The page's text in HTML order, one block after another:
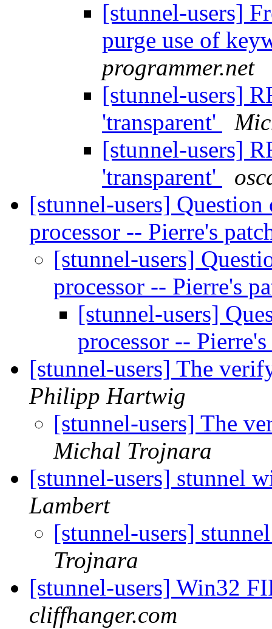
[stunnel-users]
purge use of
programmer.net
[stunnel-users]
'transparent'
[stunnel-users]
'transparent'
[stunnel-users]
processor -- Pierre's
[stunnel-users]
processor -- Pierre's
[stunnel-users]
processor --
[stunnel-users] The
Philipp Hartwig
[stunnel-users] The
Michal Trojnara
[stunnel-users] stunnel
Lambert
[stunnel-users]
Trojnara
[stunnel-users] Win32
cliffhanger.com